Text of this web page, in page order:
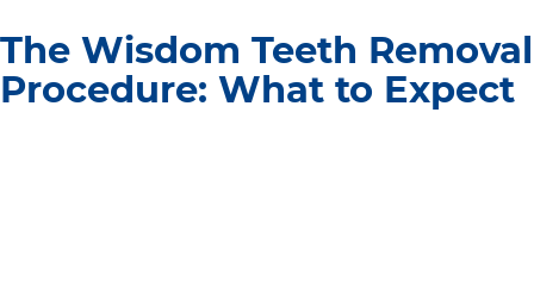
The Wisdom Teeth Removal
Procedure: What to Expect